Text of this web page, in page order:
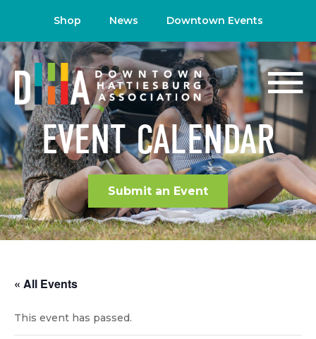
Shop News Downtown Events
EVENT CALENDAR
Submit an Event
« All Events
This event has passed.